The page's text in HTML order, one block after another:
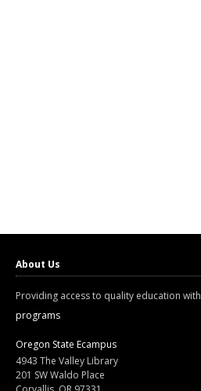
About Us
Providing access to quality education with
programs
Oregon State Ecampus
4943 The Valley Library
201 SW Waldo Place